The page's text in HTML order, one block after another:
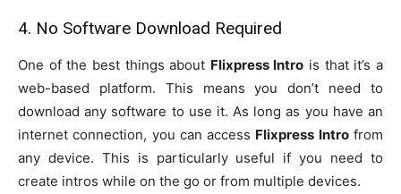
4. No Software Download Required
One of the best things about Flixpress Intro is that it’s a
web-based platform. This means you don’t need to
download any software to use it. As long as you have an
internet connection, you can access Flixpress Introfrom
any device. This is particularly useful if you need to
create intros while on the go or from multiple devices.